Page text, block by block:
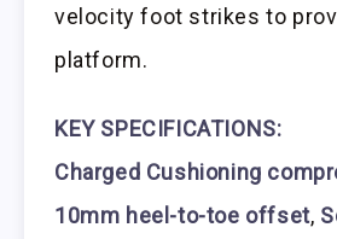
velocity foot strikes to
platform.
KEY SPECIFICATIONS:
Charged Cushioning
10mm heel-to-toe offset,